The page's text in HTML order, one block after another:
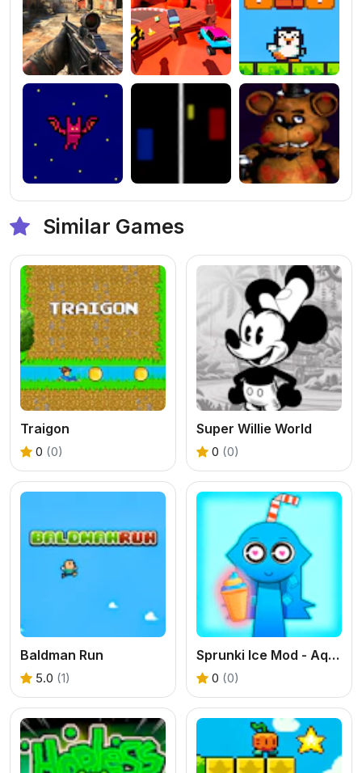
Similar Games
Traigon
0 (0)
Super Willie World
0 (0)
Baldman Run
5.0 (1)
Sprunki Ice Mod - Aqua
0 (0)